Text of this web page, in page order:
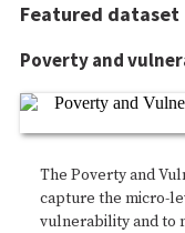
Featured dataset
Poverty and
The Poverty and
capture the micro-
vulnerability and to